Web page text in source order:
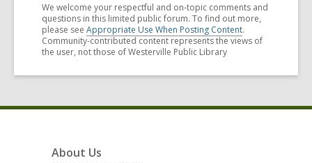
We welcome your respectful and on-topic comments and
questions in this limited public forum. To find out more,
please see Appropriate Use When Posting Content.
Community-contributed content represents the views of
the user, not those of Westerville Public Library
About Us